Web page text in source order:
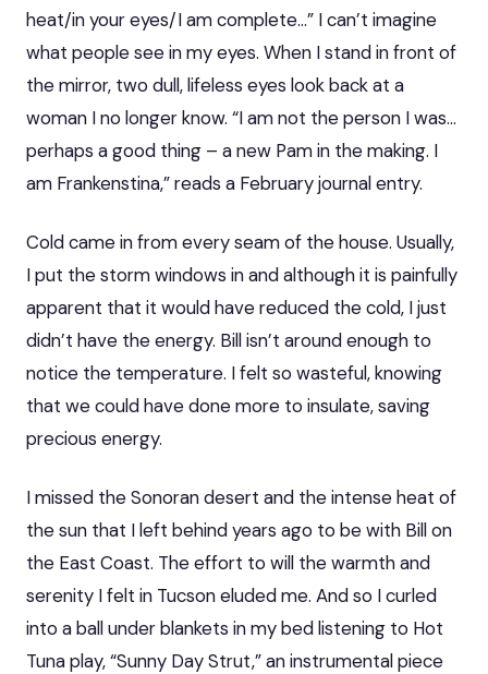
heat/in your eyes/I am complete…” I can’t imagine
what people see in my eyes. When I stand in front of
the mirror, two dull, lifeless eyes look back at a
woman I no longer know. “I am not the person I was…
perhaps a good thing – a new Pam in the making. I
am Frankenstina,” reads a February journal entry.
Cold came in from every seam of the house. Usually,
I put the storm windows in and although it is painfully
apparent that it would have reduced the cold, I just
didn’t have the energy. Bill isn’t around enough to
notice the temperature. I felt so wasteful, knowing
that we could have done more to insulate, saving
precious energy.
I missed the Sonoran desert and the intense heat of
the sun that I left behind years ago to be with Bill on
the East Coast. The effort to will the warmth and
serenity I felt in Tucson eluded me. And so I curled
into a ball under blankets in my bed listening to Hot
Tuna play, “Sunny Day Strut,” an instrumental piece